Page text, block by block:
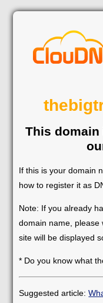
This
If this is your domain
how to register it as
Note: If you already
domain name, please
site will be displayed
* Do you know what
Suggested article: